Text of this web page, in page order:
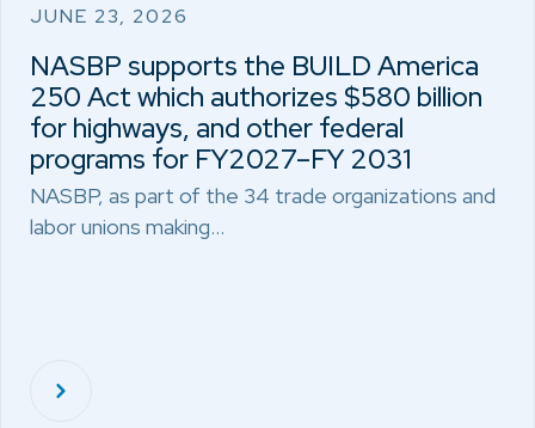
JUNE 23, 2026
NASBP supports the BUILD America
250 Act which authorizes $580 billion
for highways, and other federal
programs for FY2027–FY 2031
NASBP, as part of the 34 trade organizations and
labor unions making…